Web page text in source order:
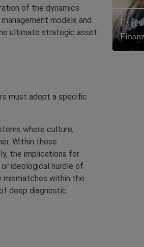
of the dynamics
models and
ultimate strategic asset
must adopt a specific
where culture,
Within these
the implications for
ideological hurdle of
mismatches within the
deep diagnostic